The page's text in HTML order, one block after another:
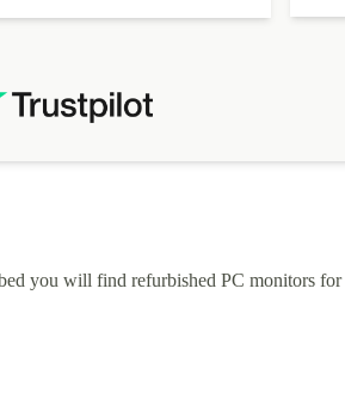
you will find refurbished PC monitors